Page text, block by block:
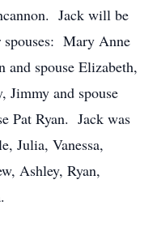
Jack will be
spouses: Mary Anne
and spouse Elizabeth,
Jimmy and spouse
Pat Ryan. Jack was
Julia, Vanessa,
Ashley, Ryan,